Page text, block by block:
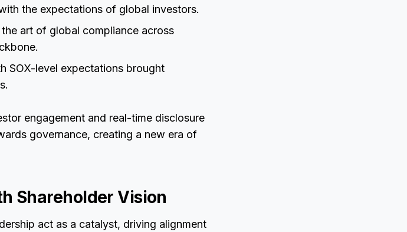
the expectations of global investors.
art of global compliance across
SOX-level expectations brought
engagement and real-time disclosure
governance, creating a new era of
Shareholder Vision
act as a catalyst, driving alignment